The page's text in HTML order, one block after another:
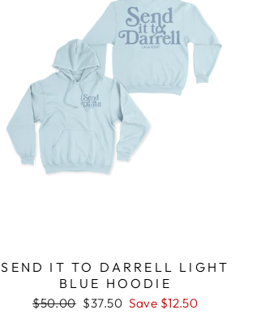
SEND IT TO DARRELL LIGHT
BLUE HOODIE
Regular
$50.00 Sale
$37.50 Save $12.50